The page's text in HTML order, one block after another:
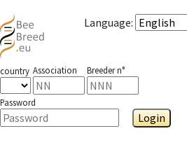
Language:
country Association Breeder n°
Password
Login